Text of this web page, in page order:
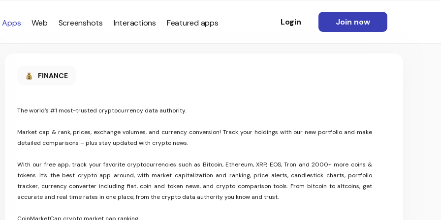
Apps Web Screenshots Interactions Featured apps Login Join now
FINANCE
The world’s #1 most-trusted cryptocurrency data authority.
Market cap & rank, prices, exchange volumes, and currency conversion! Track your holdings with our new portfolio and make
detailed comparisons – plus stay updated with crypto news.
With our free app, track your favorite cryptocurrencies such as Bitcoin, Ethereum, XRP, EOS, Tron and 2000+ more coins &
tokens. It’s the best crypto app around, with market capitalization and ranking, price alerts, candlestick charts, portfolio
tracker, currency converter including fiat, coin and token news, and crypto comparison tools. From bitcoin to altcoins, get
accurate and real time rates in one place, from the crypto data authority you know and trust.
CoinMarketCap crypto market cap ranking